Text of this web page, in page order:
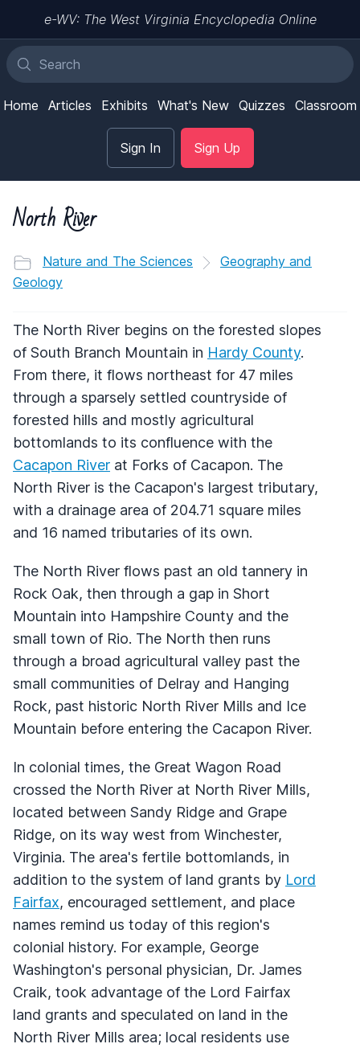
e-WV: The West Virginia Encyclopedia Online
Home Articles Exhibits What's New Quizzes Classroom
Sign In Sign Up
North River
Nature and The Sciences
Geography and
Geology
The North River begins on the forested slopes
of South Branch Mountain in Hardy County.
From there, it flows northeast for 47 miles
through a sparsely settled countryside of
forested hills and mostly agricultural
bottomlands to its confluence with the
Cacapon River at Forks of Cacapon. The
North River is the Cacapon's largest tributary,
with a drainage area of 204.71 square miles
and 16 named tributaries of its own.
The North River flows past an old tannery in
Rock Oak, then through a gap in Short
Mountain into Hampshire County and the
small town of Rio. The North then runs
through a broad agricultural valley past the
small communities of Delray and Hanging
Rock, past historic North River Mills and Ice
Mountain before entering the Cacapon River.
In colonial times, the Great Wagon Road
crossed the North River at North River Mills,
located between Sandy Ridge and Grape
Ridge, on its way west from Winchester,
Virginia. The area's fertile bottomlands, in
addition to the system of land grants by Lord
Fairfax, encouraged settlement, and place
names remind us today of this region's
colonial history. For example, George
Washington's personal physician, Dr. James
Craik, took advantage of the Lord Fairfax
land grants and speculated on land in the
North River Mills area; local residents use